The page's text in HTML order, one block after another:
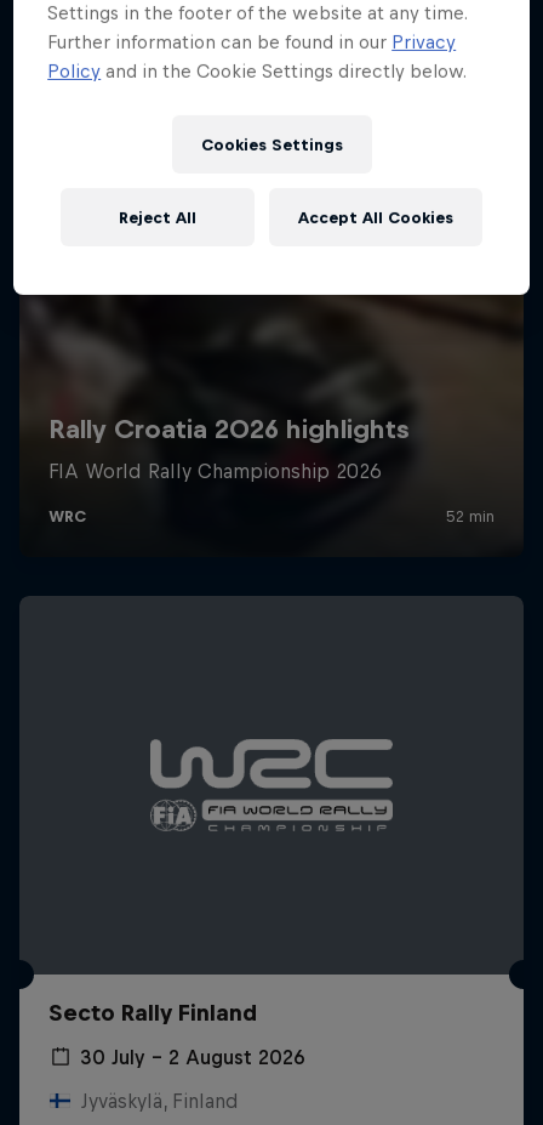
Secto Rally Finland
30 July – 2 August 2026
Jyväskylä, Finland
Settings in the footer of the website at any time.
Further information can be found in our Privacy
Policy and in the Cookie Settings directly below.
Cookies Settings
Reject All Accept All Cookies